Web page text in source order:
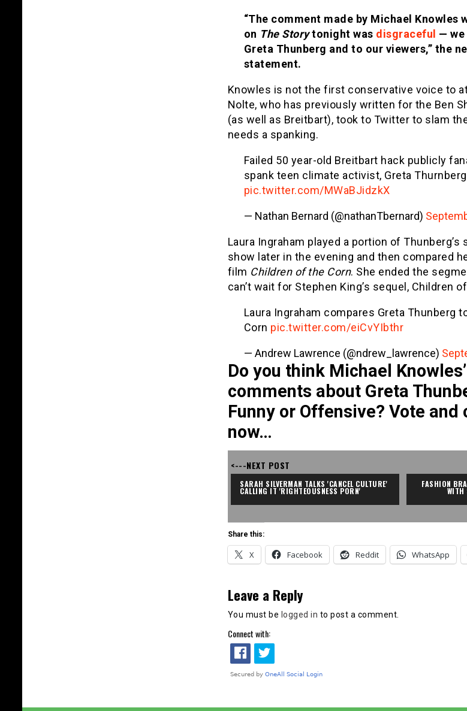
“The comment made by Michael Knowles
on The Storytonight was disgraceful —
Greta Thunberg and to our viewers,” the
statement.
Knowles is not the first conservative voice to
Nolte, who has previously written for the Ben
(as well as Breitbart), took to Twitter to slam
needs a spanking.
Failed 50 year-old Breitbart hack publicly
spank teen climate activist, Greta Thurnberg
pic.twitter.com/MWaBJidzkX
— Nathan Bernard (@nathanTbernard)
Laura Ingraham played a portion of Thunberg’s
show later in the evening and then compared
film Children of the Corn. She ended the
can’t wait for Stephen King’s sequel, Children
Laura Ingraham compares Greta Thunberg
Corn pic.twitter.com/eiCvYIbthr
— Andrew Lawrence (@ndrew_lawrence)
Do you think Michael
comments about Greta
Funny or Offensive? Vote and
now…
<---NEXT POST
SARAH SILVERMAN TALKS 'CANCEL CULTURE'
CALLING IT 'RIGHTEOUSNESS PORN'
FASHION
WITH
Share this:
X Facebook Reddit WhatsApp
Leave a Reply
You must be logged in to post a comment.
Connect with: